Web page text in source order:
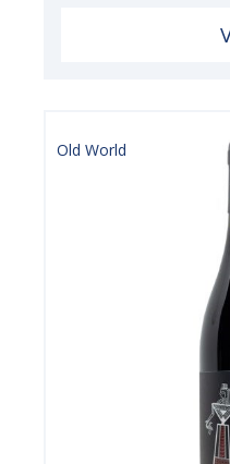
Old World